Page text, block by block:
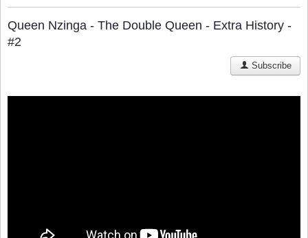
Queen Nzinga - The Double Queen - Extra History -
#2
Subscribe